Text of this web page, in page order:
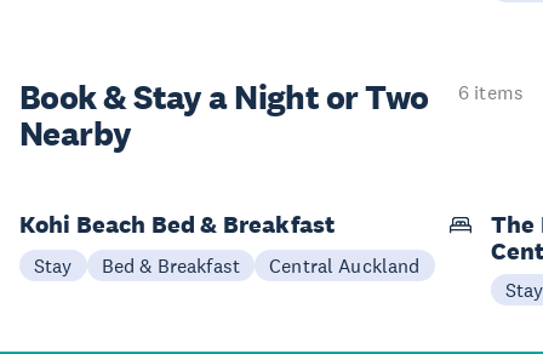
Book & Stay aNight or Two
Nearby
6 items
Kohi Beach Bed & Breakfast
Stay Bed & Breakfast Central Auckland
The
Stay